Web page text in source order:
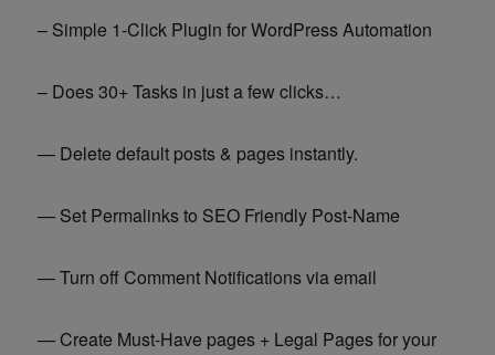
– Simple 1-Click Plugin for WordPress Automation
– Does 30+ Tasks in just a few clicks…
— Delete default posts & pages instantly.
— Set Permalinks to SEO Friendly Post-Name
— Turn off Comment Notifications via email
— Create Must-Have pages + Legal Pages for your